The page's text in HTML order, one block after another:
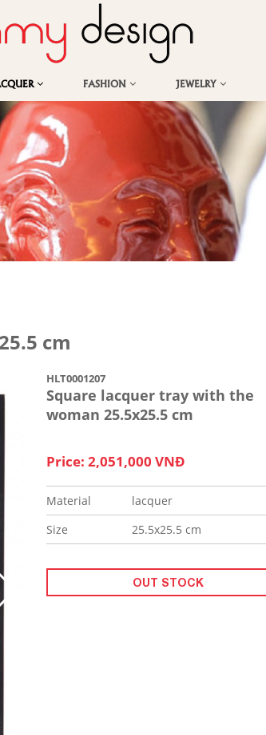
FASHION JEWELRY
cm
HLT0001207
Square lacquer tray with the
woman 25.5x25.5 cm
Price: 2,051,000 VNĐ
Material
lacquer
Size
25.5x25.5 cm
OUT STOCK